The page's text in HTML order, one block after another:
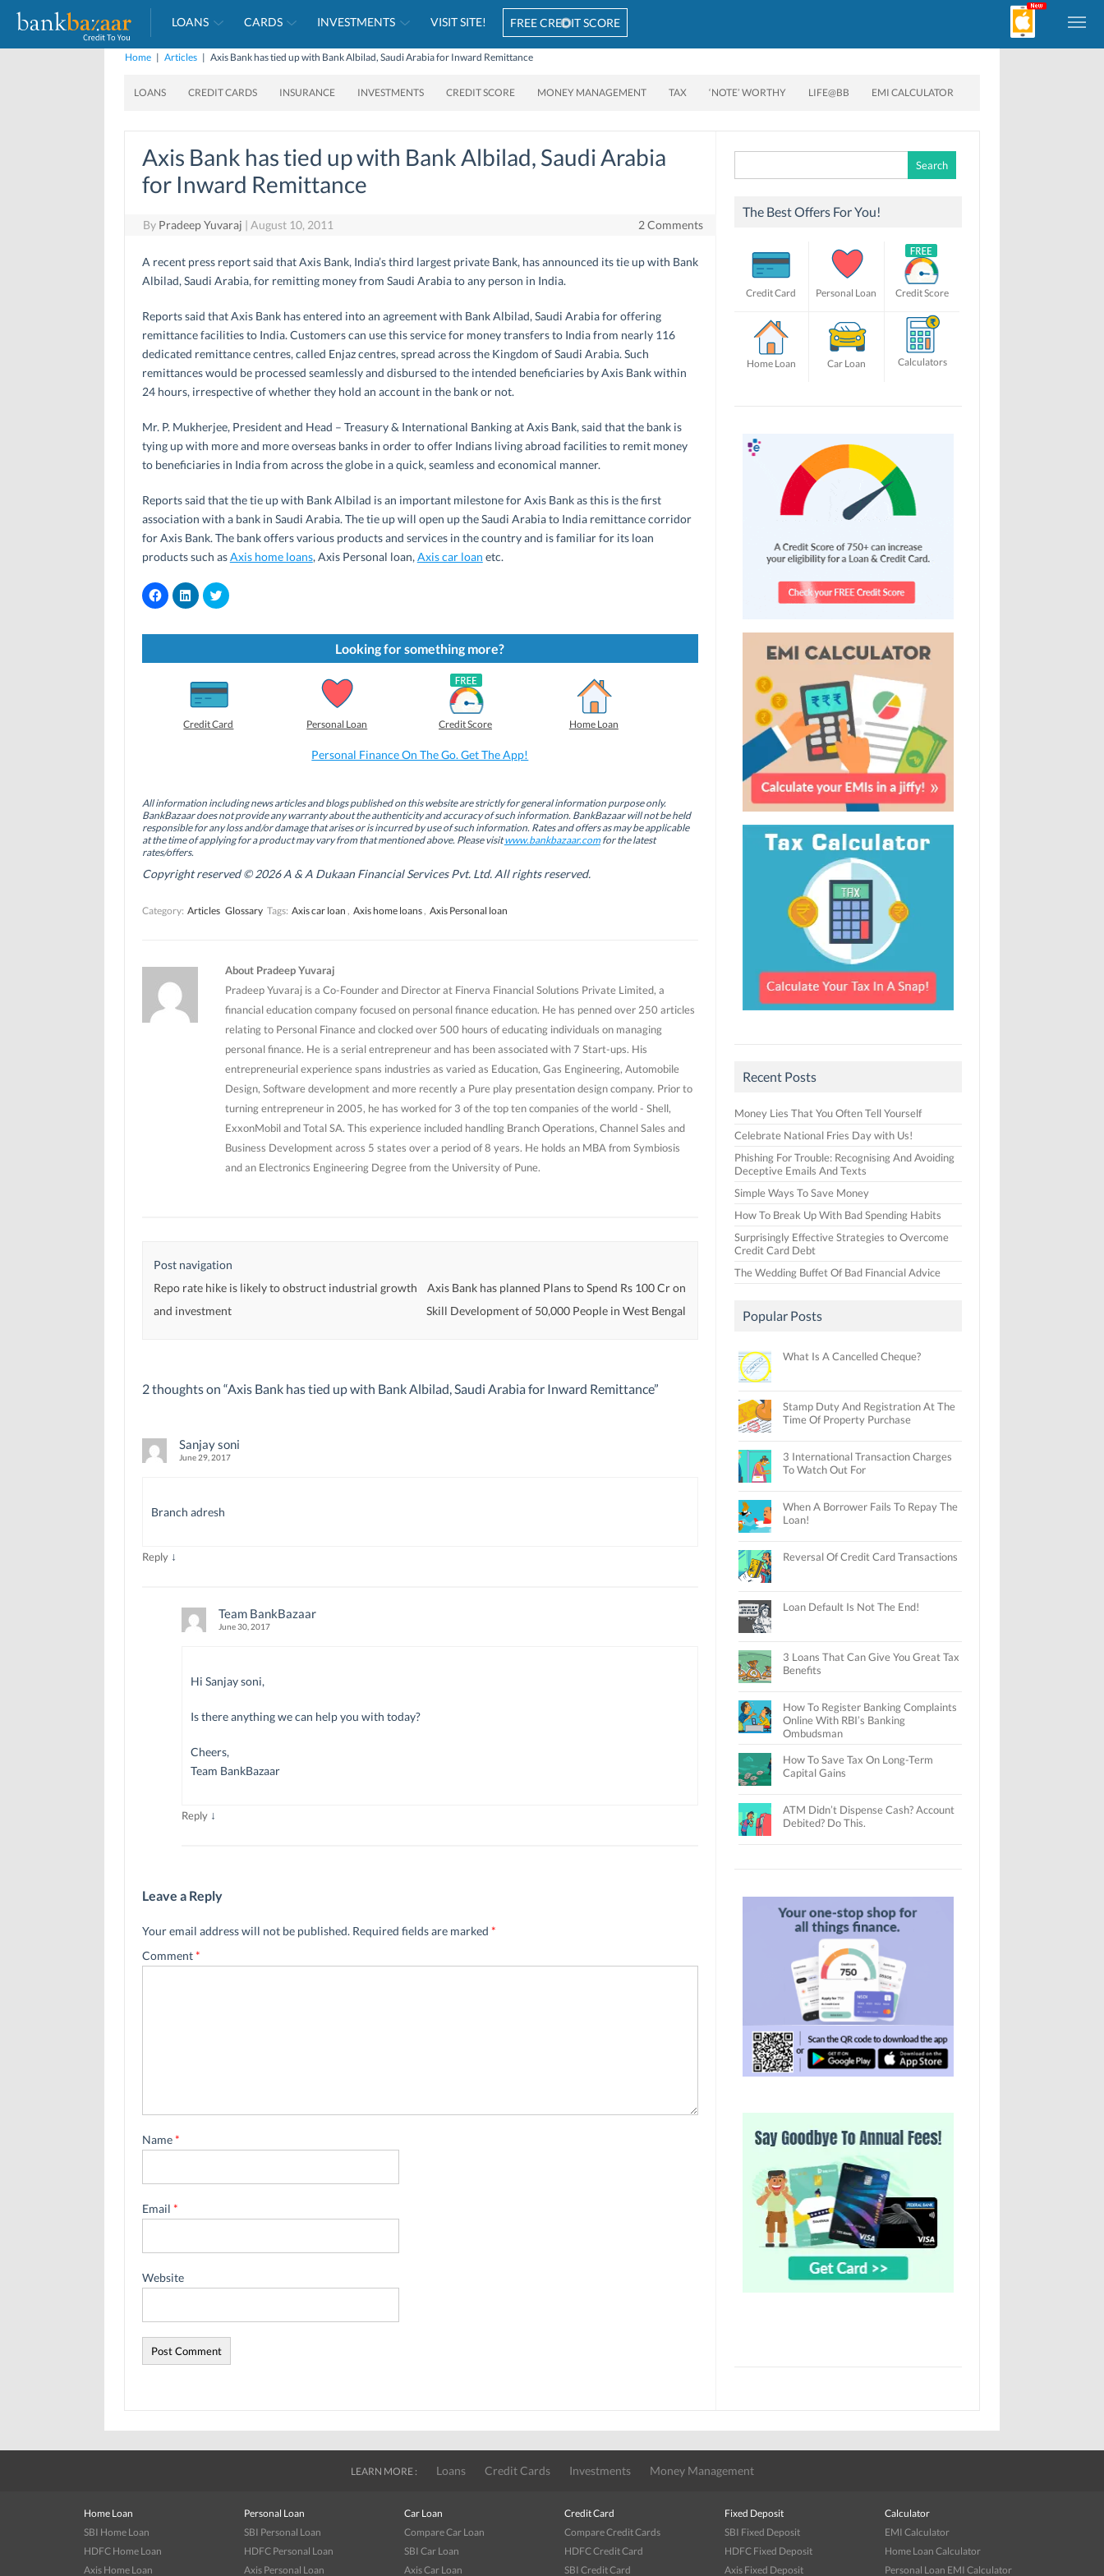
LOANS CARDS INVESTMENTS VISIT SITE! FREE CREDIT SCORE
Home | Articles | Axis Bank has tied up with Bank Albilad, Saudi Arabia for Inward Remittance
LOANS CREDIT CARDS INSURANCE INVESTMENTS CREDIT SCORE MONEY MANAGEMENT TAX ‘NOTE’ WORTHY LIFE@BB EMI CALCULATOR
Axis Bank has tied up with Bank Albilad, Saudi Arabia
for Inward Remittance
By Pradeep Yuvaraj | August 10, 2011 2 Comments
A recent press report said that Axis Bank, India’s third largest private Bank, has announced its tie up with Bank
Albilad, Saudi Arabia, for remitting money from Saudi Arabia to any person in India.
Reports said that Axis Bank has entered into an agreement with Bank Albilad, Saudi Arabia for offering
remittance facilities to India. Customers can use this service for money transfers to India from nearly 116
dedicated remittance centres, called Enjaz centres, spread across the Kingdom of Saudi Arabia. Such
remittances would be processed seamlessly and disbursed to the intended beneficiaries by Axis Bank within
24 hours, irrespective of whether they hold an account in the bank or not.
Mr. P. Mukherjee, President and Head – Treasury & International Banking at Axis Bank, said that the bank is
tying up with more and more overseas banks in order to offer Indians living abroad facilities to remit money
to beneficiaries in India from across the globe in a quick, seamless and economical manner.
Reports said that the tie up with Bank Albilad is an important milestone for Axis Bank as this is the first
association with a bank in Saudi Arabia. The tie up will open up the Saudi Arabia to India remittance corridor
for Axis Bank. The bank offers various products and services in the country and is familiar for its loan
products such asAxis home loans, Axis Personal loan, Axis car loan etc.
C
l
k
s
o
o
k
(
O
p
e
n
s
n
n
o
)
C
l
k
s
h
a
r
e
o
n
d
I
n
(
O
e
n
s
n
n
C
l
k
s
h
a
e
o
n
e
r
(
O
p
s
i
e
d
o
w
)
Looking for something more?
Credit Card Personal Loan Credit Score Home Loan
Personal Finance On The Go. Get The App!
All information including news articles and blogs published on this website are strictly for general information purpose only.
BankBazaar does not provide any warranty about the authenticity and accuracy of such information. BankBazaar will not be held
responsible for any loss and/or damage that arises or is incurred by use of such information. Rates and offers as may be applicable
at the time of applying for a product may vary from that mentioned above. Please visitwww.bankbazaar.comfor the latest
rates/offers.
Copyright reserved © 2026 A & A Dukaan Financial Services Pvt. Ltd. All rights reserved.
Category: Articles Glossary Tags: Axis car loan , Axis home loans, Axis Personal loan
About Pradeep Yuvaraj
Pradeep Yuvaraj is a Co-Founder and Director at Finerva Financial Solutions Private Limited, a
financial education company focused on personal finance education. He has penned over 250 articles
relating to Personal Finance and clocked over 500 hours of educating individuals on managing
personal finance. He is a serial entrepreneur and has been associated with 7 Start-ups. His
entrepreneurial experience spans industries as varied as Education, Gas Engineering, Automobile
Design, Software development and more recently a Pure play presentation design company. Prior to
turning entrepreneur in 2005, he has worked for 3 of the top ten companies of the world - Shell,
ExxonMobil and Total SA. This experience included handling Branch Operations, Channel Sales and
Business Development across 5 states over a period of 8 years. He holds an MBA from Symbiosis
and an Electronics Engineering Degree from the University of Pune.
Post navigation
Repo rate hike is likely to obstruct industrial growth
and investment
Axis Bank has planned Plans to Spend Rs 100 Cr on
Skill Development of 50,000 People in West Bengal
2 thoughts on “Axis Bank has tied up with Bank Albilad, Saudi Arabia for Inward Remittance”
Sanjay soni
June 29, 2017
Branch adresh
Reply ↓
Team BankBazaar
June 30, 2017
Hi Sanjay soni,
Is there anything we can help you with today?
Cheers,
Team BankBazaar
Reply ↓
Leave a Reply
Your email address will not be published. Required fields are marked *
Comment*
Name*
Email *
Website
for:
The Best Offers For You!
Credit Card Personal Loan Credit Score
Home Loan Car Loan Calculators
Recent Posts
Money Lies That You Often Tell Yourself
Celebrate National Fries Day with Us!
Phishing For Trouble: Recognising And Avoiding
Deceptive Emails And Texts
Simple Ways To Save Money
How To Break Up With Bad Spending Habits
Surprisingly Effective Strategies to Overcome
Credit Card Debt
The Wedding Buffet Of Bad Financial Advice
Popular Posts
What Is A Cancelled Cheque?
Stamp Duty And Registration At The
Time Of Property Purchase
3 International Transaction Charges
To Watch Out For
When A Borrower Fails To Repay The
Loan!
Reversal Of Credit Card Transactions
Loan Default Is Not The End!
3 Loans That Can Give You Great Tax
Benefits
How To Register Banking Complaints
Online With RBI’s Banking
Ombudsman
How To Save Tax On Long-Term
Capital Gains
ATM Didn’t Dispense Cash? Account
Debited? Do This.
LEARN MORE : Loans Credit Cards Investments Money Management
Home Loan
SBI Home Loan
HDFC Home Loan
Axis Home Loan
Personal Loan
SBI Personal Loan
HDFC Personal Loan
Axis Personal Loan
Car Loan
Compare Car Loan
SBI Car Loan
Axis Car Loan
Credit Card
Compare Credit Cards
HDFC Credit Card
SBI Credit Card
Fixed Deposit
SBI Fixed Deposit
HDFC Fixed Deposit
Axis Fixed Deposit
Calculator
EMI Calculator
Home Loan Calculator
Personal Loan EMI Calculator